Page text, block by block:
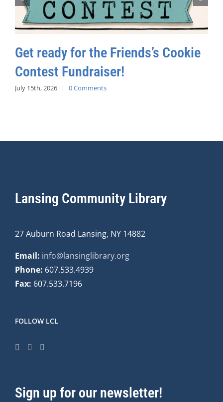
Get ready for the Friends’s Cookie
Contest Fundraiser!
July 15th, 2026 | 0 Comments
Lansing Community Library
27 Auburn Road Lansing, NY 14882
Email: info@lansinglibrary.org
Phone: 607.533.4939
Fax: 607.533.7196
FOLLOW LCL
Sign up for our newsletter!